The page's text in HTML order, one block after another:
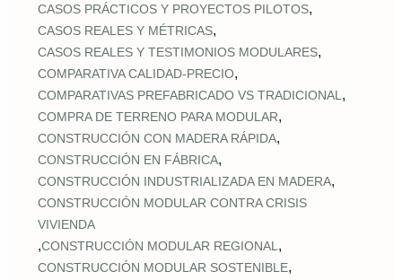
CASOS PRÁCTICOS Y PROYECTOS PILOTOS,
CASOS REALES Y MÉTRICAS,
CASOS REALES Y TESTIMONIOS MODULARES,
COMPARATIVA CALIDAD‑PRECIO,
COMPARATIVAS PREFABRICADO VS TRADICIONAL ,
COMPRA DE TERRENO PARA MODULAR,
CONSTRUCCIÓN CON MADERA RÁPIDA,
CONSTRUCCIÓN EN FÁBRICA,
CONSTRUCCIÓN INDUSTRIALIZADA EN MADERA,
CONSTRUCCIÓN MODULAR CONTRA CRISIS
VIVIENDA
,CONSTRUCCIÓN MODULAR REGIONAL ,
CONSTRUCCIÓN MODULAR SOSTENIBLE,